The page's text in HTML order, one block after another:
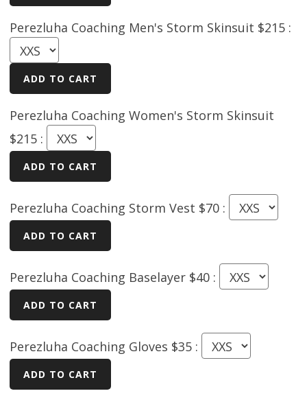
Perezluha Coaching Men's Storm Skinsuit $215 :
Perezluha Coaching Women's Storm Skinsuit
$215 :
Perezluha Coaching Storm Vest $70 :
Perezluha Coaching Baselayer $40 :
Perezluha Coaching Gloves $35 :